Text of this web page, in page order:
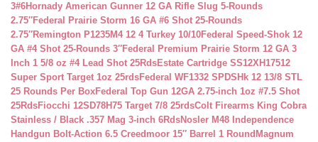
3#6Hornady American Gunner 12 GA Rifle Slug 5-Rounds
2.75″Federal Prairie Storm 16 GA #6 Shot 25-Rounds
2.75″Remington P1235M4 12 4 Turkey 10/10Federal Speed-Shok 12
GA #4 Shot 25-Rounds 3″Federal Premium Prairie Storm 12 GA 3
Inch 1 5/8 oz #4 Lead Shot 25RdsEstate Cartridge SS12XH17512
Super Sport Target 1oz 25rdsFederal WF1332 SPDSHk 12 13/8 STL
25 Rounds Per BoxFederal Top Gun 12GA 2.75-inch 1oz #7.5 Shot
25RdsFiocchi 12SD78H75 Target 7/8 25rdsColt Firearms King Cobra
Stainless / Black .357 Mag 3-inch 6RdsNosler M48 Independence
Handgun Bolt-Action 6.5 Creedmoor 15″ Barrel 1 Round Magnum